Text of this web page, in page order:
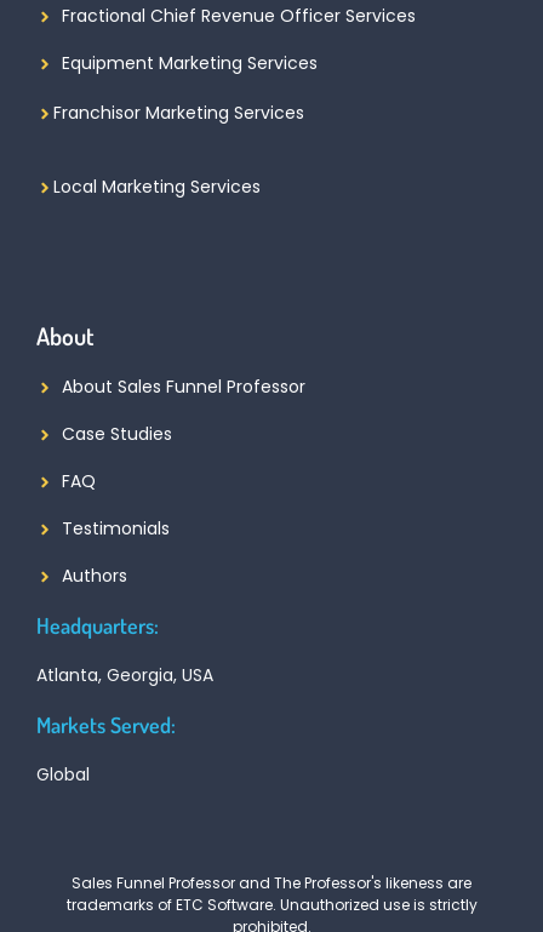
Fractional Chief Revenue Officer Services
Equipment Marketing Services
Franchisor Marketing Services
Local Marketing Services
About
About Sales Funnel Professor
Case Studies
FAQ
Testimonials
Authors
Headquarters:
Atlanta, Georgia, USA
Markets Served:
Global
Sales Funnel Professor and The Professor's likeness are
trademarks of ETC Software. Unauthorized use is strictly
prohibited.